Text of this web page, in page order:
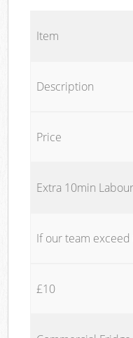
Item
Description
Price
Extra 10min Labour
If our team
£10